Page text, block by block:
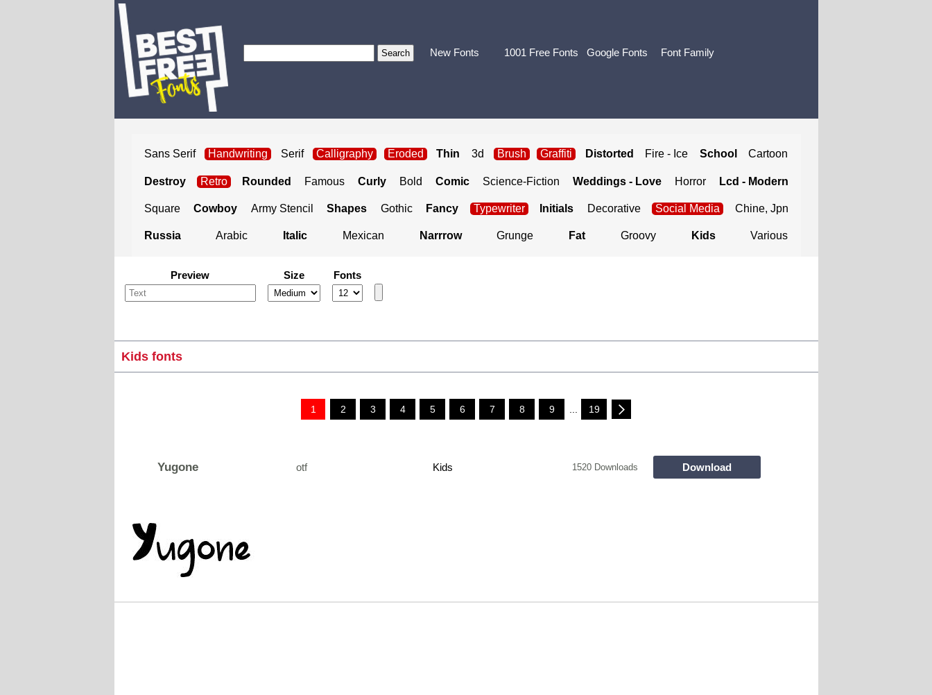
New Fonts 1001 Free Fonts Google Fonts Font Family
Sans Serif Handwriting Serif Calligraphy Eroded Thin 3d Brush Graffiti Distorted Fire - Ice School Cartoon
Destroy Retro Rounded Famous Curly Bold Comic Science-Fiction Weddings - Love Horror Lcd - Modern
Square Cowboy Army Stencil Shapes Gothic Fancy Typewriter Initials Decorative Social Media Chine, Jpn
Russia Arabic Italic Mexican Narrrow Grunge Fat Groovy Kids Various
Preview Size Fonts
Kids fonts
1 2 3 4 5 6 7 8 9 19
Yugone otf Kids 1520 Downloads Download